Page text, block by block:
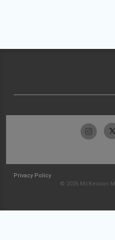
Privacy Policy
© 2026 McKesson